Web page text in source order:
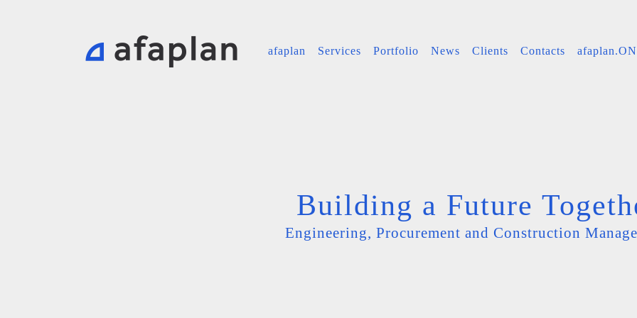
afaplan Services Portfolio News Clients Contacts
Building a Future
Engineering, Procurement and Construction